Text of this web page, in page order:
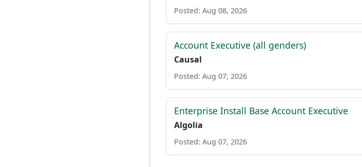
Posted: Aug 08, 2026
Account Executive (all genders)
Causal
Posted: Aug 07, 2026
Enterprise Install Base Account Executive
Algolia
Posted: Aug 07, 2026